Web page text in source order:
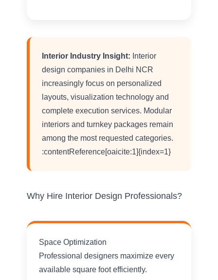
Interior Industry Insight: Interior
design companies in Delhi NCR
increasingly focus on personalized
layouts, visualization technology and
complete execution services. Modular
interiors and turnkey packages remain
among the most requested categories.
:contentReference[oaicite:1]{index=1}
Why Hire Interior Design Professionals?
Space Optimization
Professional designers maximize every
available square foot efficiently.